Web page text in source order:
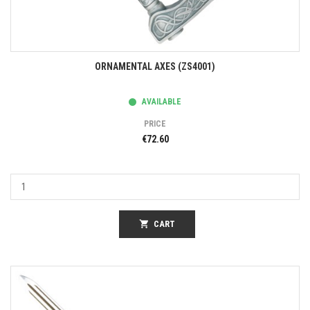
ORNAMENTAL AXES (ZS4001)
AVAILABLE
PRICE
€72.60
shopping_cart CART